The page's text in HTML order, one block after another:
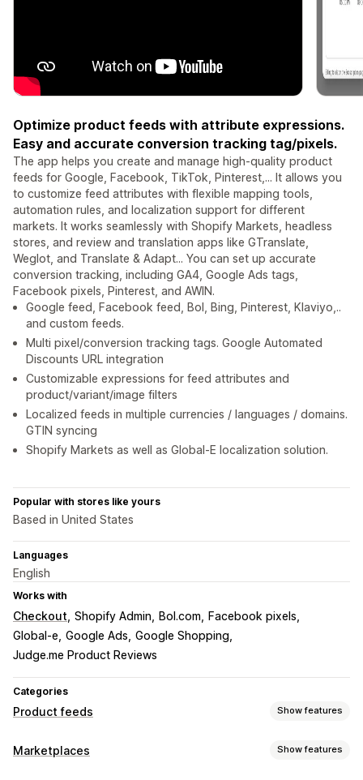
Optimize product feeds with attribute expressions.
Easy and accurate conversion tracking tag/pixels.
The app helps you create and manage high-quality product
feeds for Google, Facebook, TikTok, Pinterest,... It allows you
to customize feed attributes with flexible mapping tools,
automation rules, and localization support for different
markets. It works seamlessly with Shopify Markets, headless
stores, and review and translation apps like GTranslate,
Weglot, and Translate & Adapt... You can set up accurate
conversion tracking, including GA4, Google Ads tags,
Facebook pixels, Pinterest, and AWIN.
Google feed, Facebook feed, Bol, Bing, Pinterest, Klaviyo,..
and custom feeds.
Multi pixel/conversion tracking tags. Google Automated
Discounts URL integration
Customizable expressions for feed attributes and
product/variant/image filters
Localized feeds in multiple currencies / languages / domains.
GTIN syncing
Shopify Markets as well as Global-E localization solution.
Popular with stores like yours
Based in United States
Languages
English
Works with
Checkout Shopify Admin Bol.com Facebook pixels
Global-e Google Ads Google Shopping
Judge.me Product Reviews
Categories
Product feeds Show features
Feed customization
Marketplaces Show features